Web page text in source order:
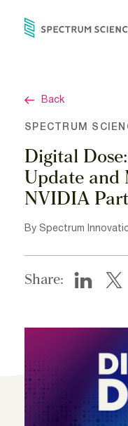
Back
SPECTRUM
Digital
Update and
NVIDIA
By Spectrum
Share: